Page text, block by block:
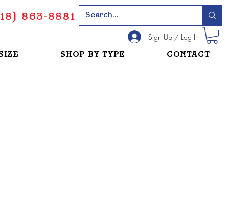
Sign Up / Log In
863-8881
SHOP BY TYPE CONTACT